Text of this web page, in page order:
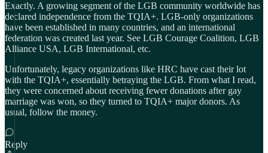
Exactly. A growing segment of the LGB community worldwide has
declared independence from the TQIA+. LGB-only organizations
have been established in many countries, and an international
federation was created last year. See LGB Courage Coalition, LGB
Alliance USA, LGB International, etc.
Unfortunately, legacy organizations like HRC have cast their lot
with the TQIA+, essentially betraying the LGB. From what I read,
they were concerned about receiving fewer donations after gay
marriage was won, so they turned to TQIA+ major donors. As
usual, follow the money.
Reply